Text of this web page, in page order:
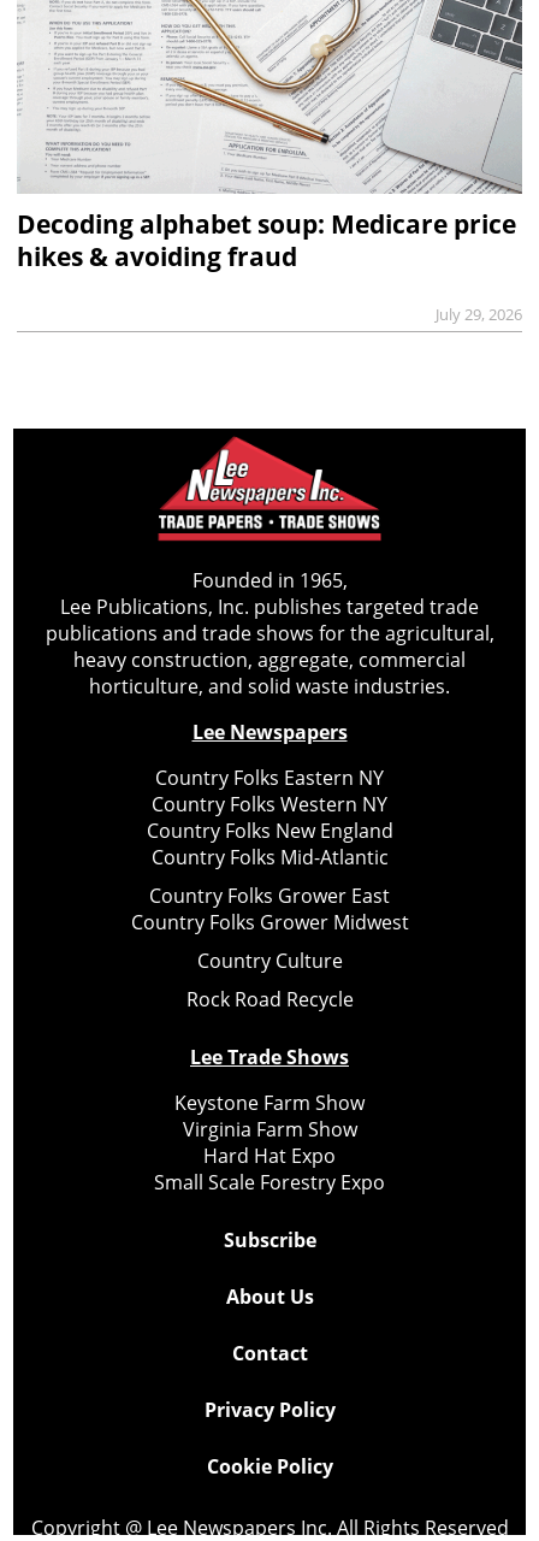
Decoding alphabet soup: Medicare price
hikes & avoiding fraud
July 29, 2026
Founded in 1965,
Lee Publications, Inc. publishes targeted trade
publications and trade shows for the agricultural,
heavy construction, aggregate, commercial
horticulture, and solid waste industries.
Lee Newspapers
Country Folks Eastern NY
Country Folks Western NY
Country Folks New England
Country Folks Mid-Atlantic
Country Folks Grower East
Country Folks Grower Midwest
Country Culture
Rock Road Recycle
Lee Trade Shows
Keystone Farm Show
Virginia Farm Show
Hard Hat Expo
Small Scale Forestry Expo
Subscribe
About Us
Contact
Privacy Policy
Cookie Policy
Copyright @ Lee Newspapers Inc. All Rights Reserved